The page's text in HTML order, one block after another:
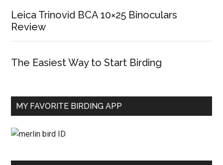
Leica Trinovid BCA 10×25 Binoculars
Review
The Easiest Way to Start Birding
MY FAVORITE BIRDING APP